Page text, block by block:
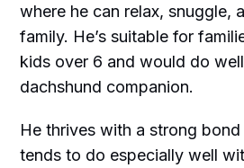
where he can relax, snuggle,
family. He’s suitable for
kids over 6 and would do
dachshund companion.
He thrives with a strong
tends to do especially well